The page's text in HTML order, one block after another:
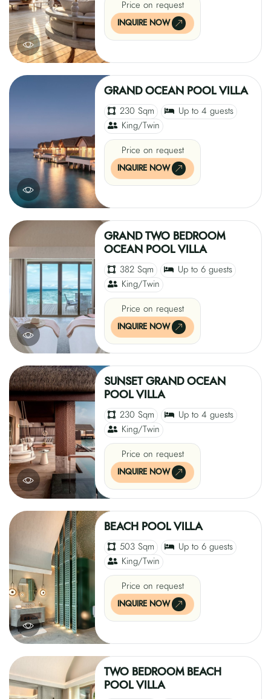
Price on request
INQUIRE NOW
GRAND OCEAN POOL VILLA
230 Sqm
Up to 4 guests
King/Twin
Price on request
INQUIRE NOW
GRAND TWO BEDROOM
OCEAN POOL VILLA
382 Sqm
Up to 6 guests
King/Twin
Price on request
INQUIRE NOW
SUNSET GRAND OCEAN
POOL VILLA
230 Sqm
Up to 4 guests
King/Twin
Price on request
INQUIRE NOW
BEACH POOL VILLA
503 Sqm
Up to 6 guests
King/Twin
Price on request
INQUIRE NOW
TWO BEDROOM BEACH
POOL VILLA